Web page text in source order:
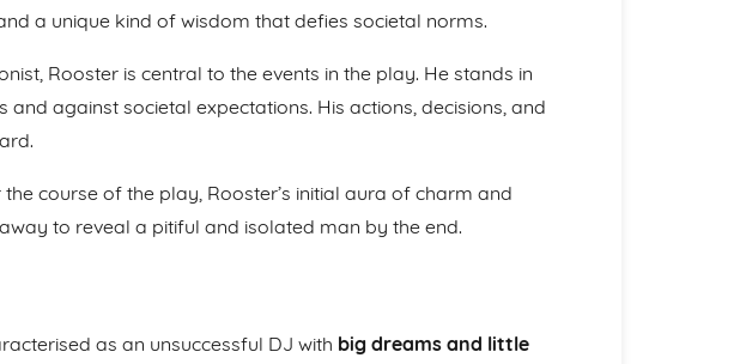
a unique kind of wisdom that defies societal norms.
Rooster is central to the events in the play. He stands in
and against societal expectations. His actions, decisions, and
the course of the play, Rooster’s initial aura of charm and
to reveal a pitiful and isolated man by the end.
as an unsuccessful DJ with big dreams and little